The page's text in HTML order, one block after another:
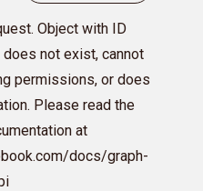
Object with ID
not exist, cannot
permissions, or does
Please read the
at
docs/graph-